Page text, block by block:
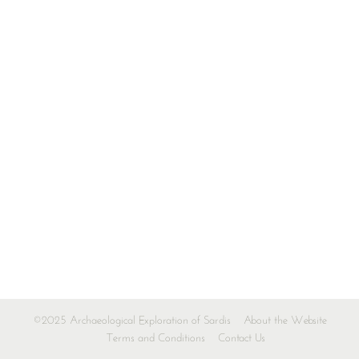
©2025 Archaeological Exploration of Sardis
About the Website
Terms and Conditions
Contact Us